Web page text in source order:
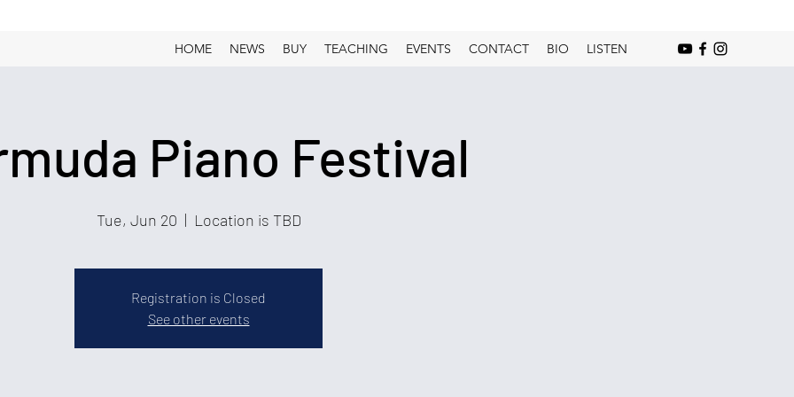
HOME NEWS BUY TEACHING EVENTS CONTACT BIO LISTEN
Piano Festival
Tue, Jun 20
  |
Location is TBD
Registration is Closed
See other events